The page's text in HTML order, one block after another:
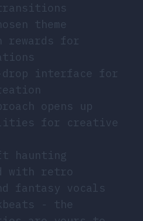
theme
rewards for
drop interface for
opens up
for creative
haunting
with retro
fantasy vocals
- the